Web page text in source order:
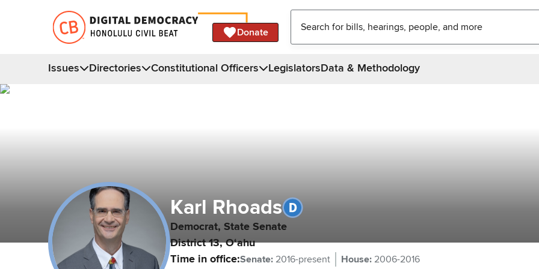
Donate
Issues Directories Constitutional Officers LegislatorsData & Methodology
Karl Rhoads
Democrat, State Senate
District13,Oʻahu
Time in office:Senate: 2016-present House: 2006-2016